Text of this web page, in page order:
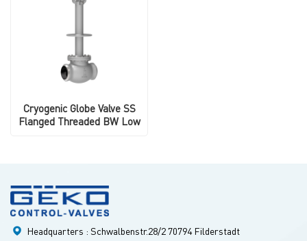
Cryogenic Globe Valve SS
Flanged Threaded BW Low
Headquarters : Schwalbenstr.28/2 70794 Filderstadt